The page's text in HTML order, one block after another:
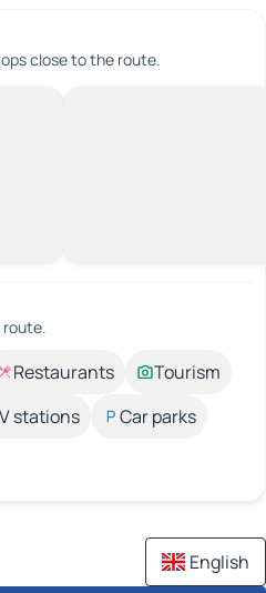
close to the route.
route.
Restaurants
Tourism
stations
Car parks
English